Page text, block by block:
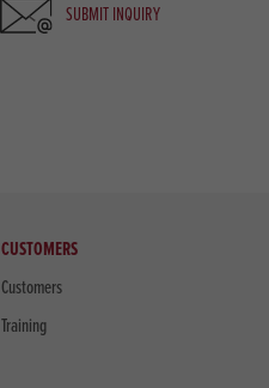
SUBMIT INQUIRY
CUSTOMERS
Customers
Training